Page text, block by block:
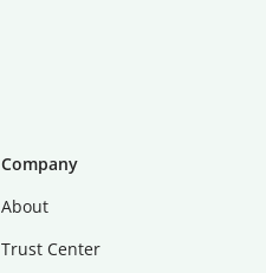
Company
About
Trust Center